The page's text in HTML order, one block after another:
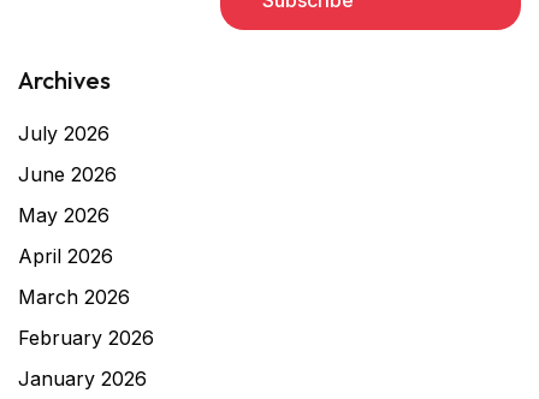
Archives
July 2026
June 2026
May 2026
April 2026
March 2026
February 2026
January 2026